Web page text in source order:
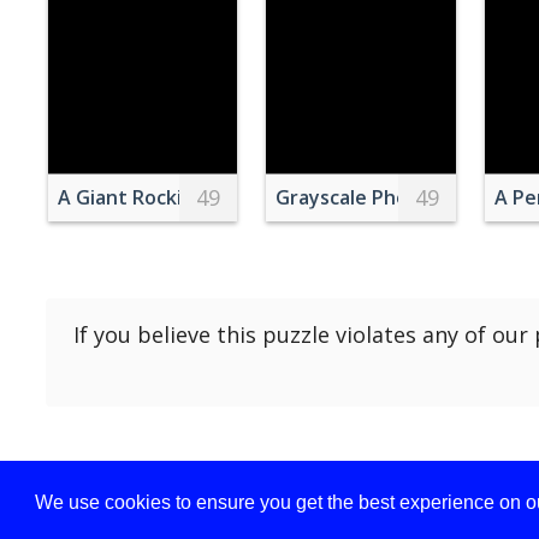
We use cookies to ensure you get the best experience on
A Giant Rocking Chair
49 Grayscale Photography of
49 A
If you believe this puzzle violates any of our
Privacy policy